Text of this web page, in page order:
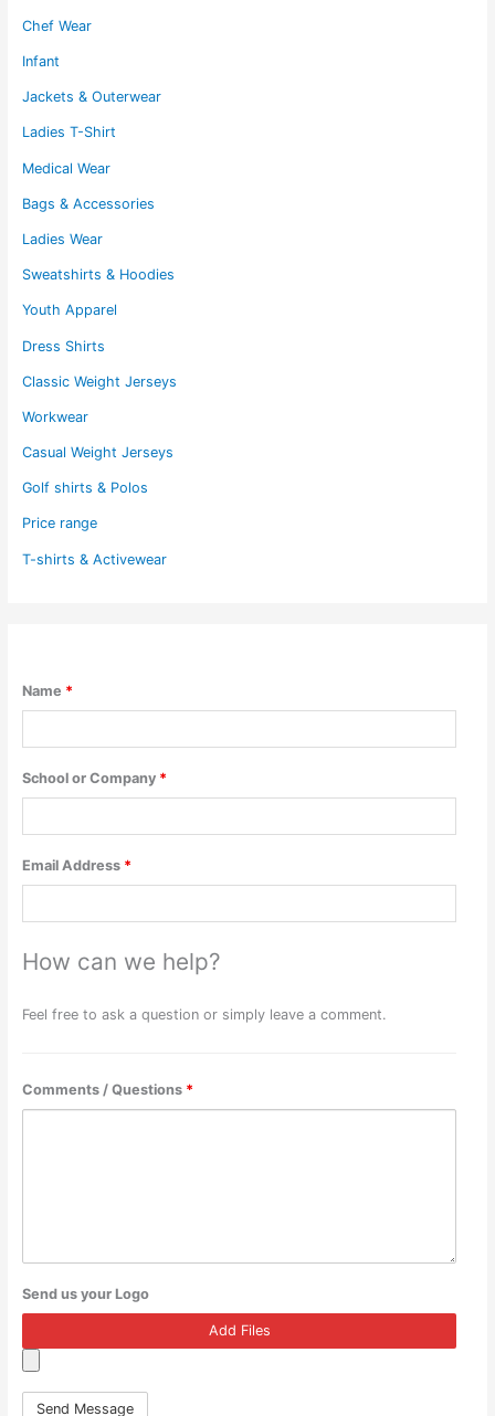
Chef Wear
Infant
Jackets & Outerwear
Ladies T-Shirt
Medical Wear
Bags & Accessories
Ladies Wear
Sweatshirts & Hoodies
Youth Apparel
Dress Shirts
Classic Weight Jerseys
Workwear
Casual Weight Jerseys
Golf shirts & Polos
Price range
T-shirts & Activewear
Name *
School or Company *
Email Address *
How can we help?
Feel free to ask a question or simply leave a comment.
Comments / Questions *
Send us your Logo
Add Files